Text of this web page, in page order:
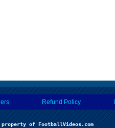
Refund Policy